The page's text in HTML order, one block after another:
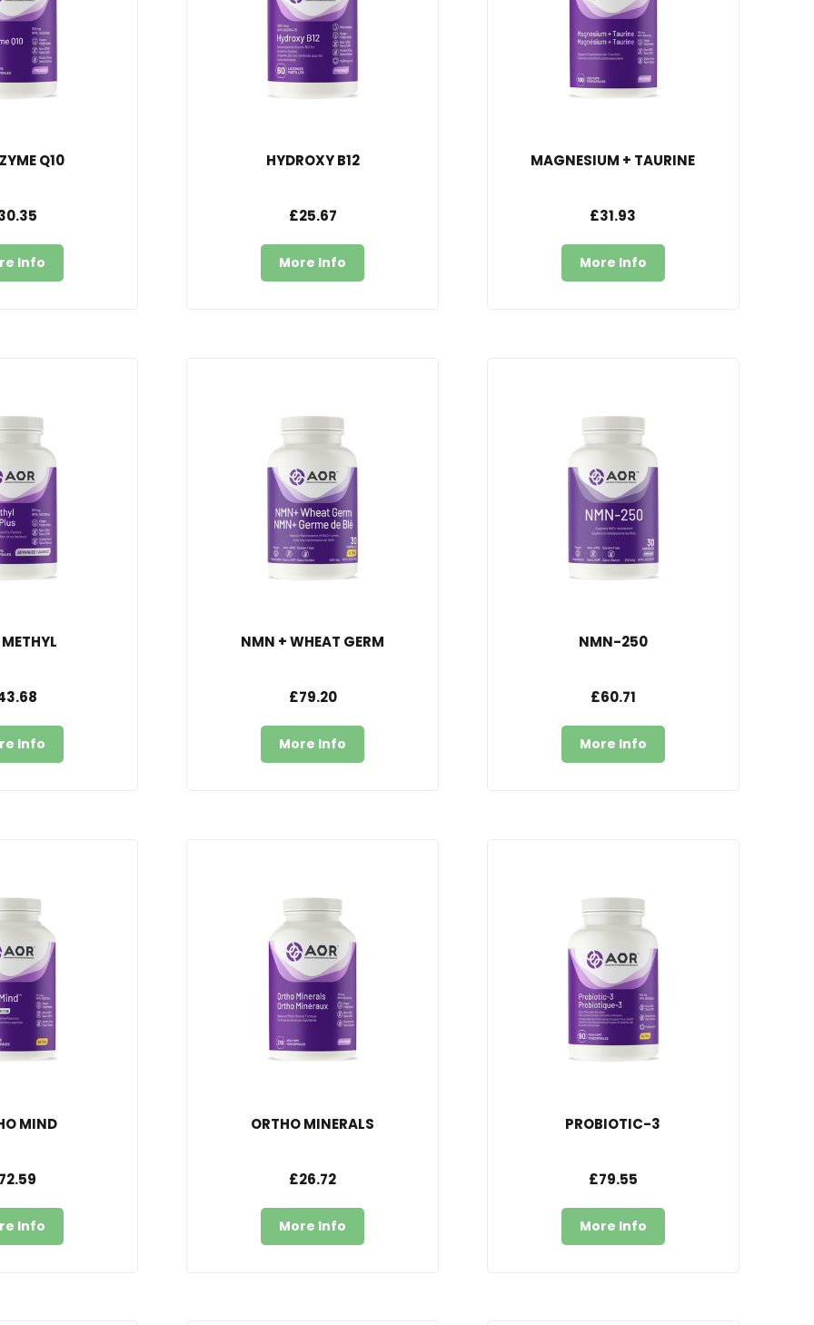
Q10
Info
HYDROXY B12
£25.67
More Info
MAGNESIUM + TAURINE
£31.93
More Info
Info
NMN + WHEAT GERM
£79.20
More Info
NMN-250
£60.71
More Info
MIND
Info
ORTHO MINERALS
£26.72
More Info
PROBIOTIC-3
£79.55
More Info